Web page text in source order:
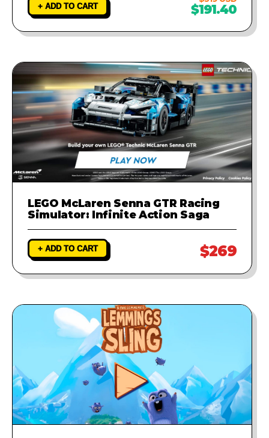
+ ADD TO CART $191.40
LEGO McLaren Senna GTR Racing
Simulator: Infinite Action Saga
+ ADD TO CART $269